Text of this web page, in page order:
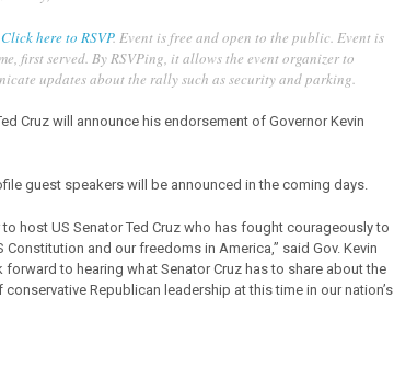
Click here to RSVP. Event is free and open to the public. Event is
first served. By RSVPing, it allows the event organizer to
updates about the rally such as security and parking.
Cruz will announce his endorsement of Governor Kevin
guest speakers will be announced in the coming days.
to host US Senator Ted Cruz who has fought courageously to
Constitution and our freedoms in America,” said Gov. Kevin
forward to hearing what Senator Cruz has to share about the
Republican leadership at this time in our nation’s